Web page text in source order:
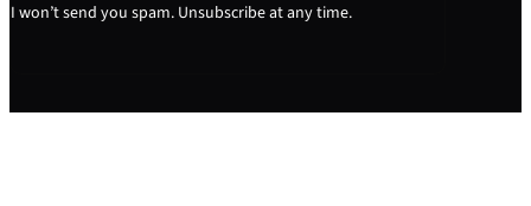
I won’t send you spam. Unsubscribe at any time.